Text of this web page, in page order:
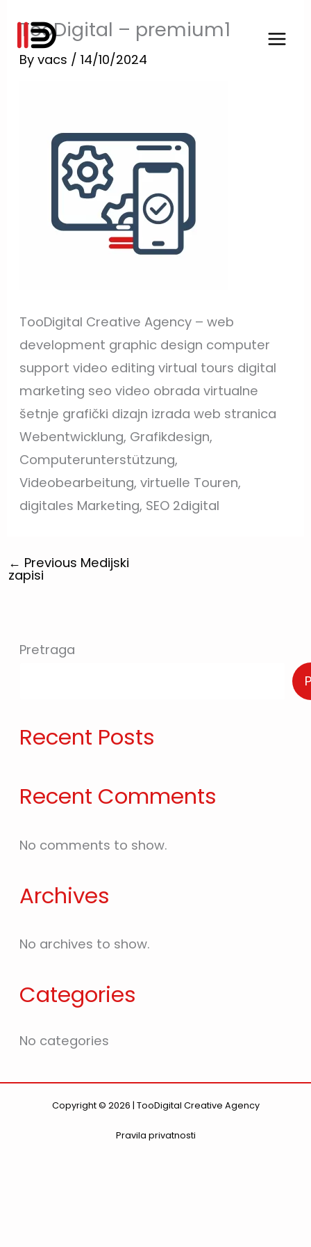
content
TooDigital – premium1
Byvacs /14/10/2024
TooDigital Creative Agency – web
development graphic design computer
support video editing virtual tours digital
marketing seo video obrada virtualne
šetnje grafički dizajn izrada web stranica
Webentwicklung, Grafikdesign,
Computerunterstützung,
Videobearbeitung, virtuelle Touren,
digitales Marketing, SEO 2digital
← Previous Medijski
zapisi
Pretraga
Recent Posts
Recent Comments
No comments to show.
Archives
No archives to show.
Categories
No categories
Copyright © 2026 | TooDigital Creative Agency
Pravila privatnosti